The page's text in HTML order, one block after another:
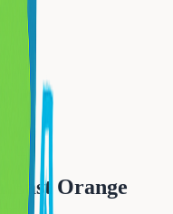
East Orange